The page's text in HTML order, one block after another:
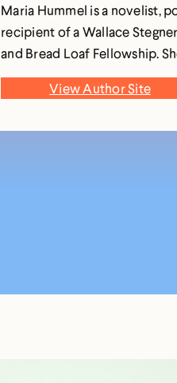
Maria Hummel is a novelist,
recipient of a Wallace
and Bread Loaf Fellowship.
View Author Site